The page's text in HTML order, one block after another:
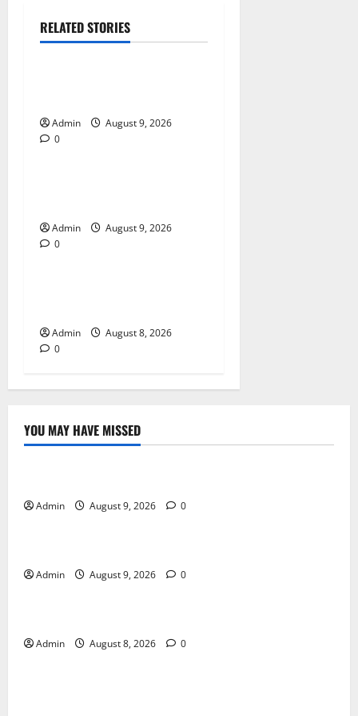
RELATED STORIES
Blog
Admin
August 9, 2026
0Blog
Admin
August 9, 2026
0Blog
Admin
August 8, 2026
0
YOU MAY HAVE MISSED
Blog
Admin August 9, 2026 0
Blog
Admin August 9, 2026 0
Blog
Admin August 8, 2026 0
Blog